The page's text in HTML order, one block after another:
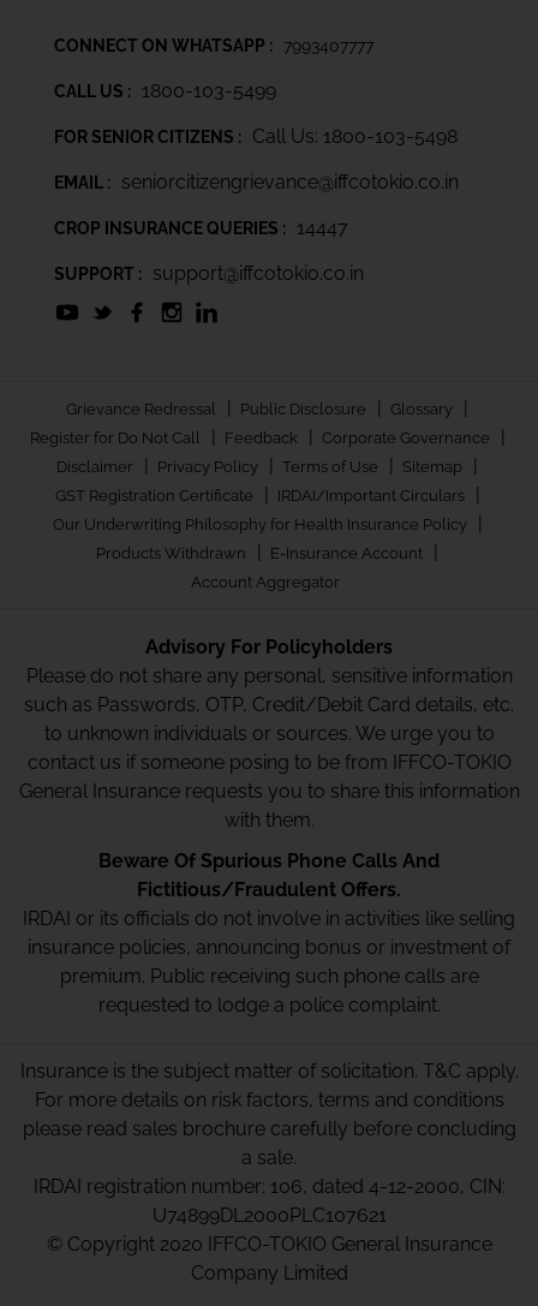
CONNECT ON WHATSAPP : 7993407777
CALL US : 1800-103-5499
FOR SENIOR CITIZENS : Call Us: 1800-103-5498
EMAIL : seniorcitizengrievance@iffcotokio.co.in
CROP INSURANCE QUERIES : 14447
SUPPORT : support@iffcotokio.co.in
Grievance Redressal | Public Disclosure | Glossary |
Register for Do Not Call | Feedback | Corporate Governance |
Disclaimer | Privacy Policy | Terms of Use | Sitemap |
GST Registration Certificate | IRDAI/Important Circulars |
Our Underwriting Philosophy for Health Insurance Policy |
Products Withdrawn | E-Insurance Account |
Account Aggregator
Advisory For Policyholders
Please do not share any personal, sensitive information
such as Passwords, OTP, Credit/Debit Card details, etc.
to unknown individuals or sources. We urge you to
contact us if someone posing to be from IFFCO-TOKIO
General Insurance requests you to share this information
with them.
Beware Of Spurious Phone Calls And
Fictitious/Fraudulent Offers.
IRDAI or its officials do not involve in activities like selling
insurance policies, announcing bonus or investment of
premium. Public receiving such phone calls are
requested to lodge a police complaint.
Insurance is the subject matter of solicitation. T&C apply.
For more details on risk factors, terms and conditions
please read sales brochure carefully before concluding
a sale.
IRDAI registration number: 106, dated 4-12-2000, CIN:
U74899DL2000PLC107621
© Copyright 2020 IFFCO-TOKIO General Insurance
Company Limited